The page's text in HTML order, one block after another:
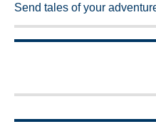
Send tales of your